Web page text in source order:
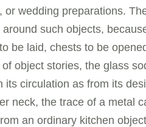
wedding preparations.
such objects,
be laid, chests to be
object stories, the glass
its circulation as from its
neck, the trace of a metal
an ordinary kitchen